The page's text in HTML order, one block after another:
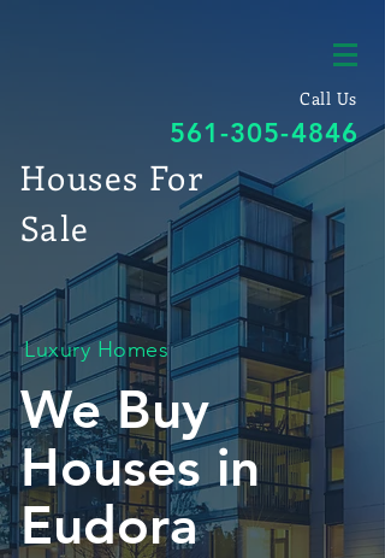
Call Us
561-305-4846
Houses For
Sale
Luxury Homes
We Buy
Houses in
Eudora